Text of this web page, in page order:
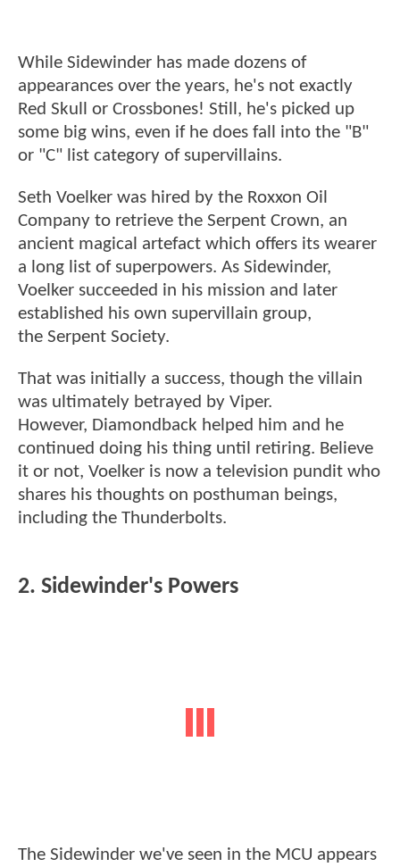
While Sidewinder has made dozens of
appearances over the years, he's not exactly
Red Skull or Crossbones! Still, he's picked up
some big wins, even if he does fall into the "B"
or "C" list category of supervillains.
Seth Voelker was hired by the Roxxon Oil
Company to retrieve the Serpent Crown, an
ancient magical artefact which offers its wearer
a long list of superpowers. As Sidewinder,
Voelker succeeded in his mission and later
established his own supervillain group,
the Serpent Society.
That was initially a success, though the villain
was ultimately betrayed by Viper.
However, Diamondback helped him and he
continued doing his thing until retiring. Believe
it or not, Voelker is now a television pundit who
shares his thoughts on posthuman beings,
including the Thunderbolts.
2. Sidewinder's Powers
The Sidewinder we've seen in the MCU appears